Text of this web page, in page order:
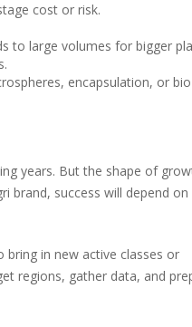
cost or risk.
to large volumes for bigger
encapsulation, or bio
years. But the shape of
brand, success will depend
in new active classes or
regions, gather data, and